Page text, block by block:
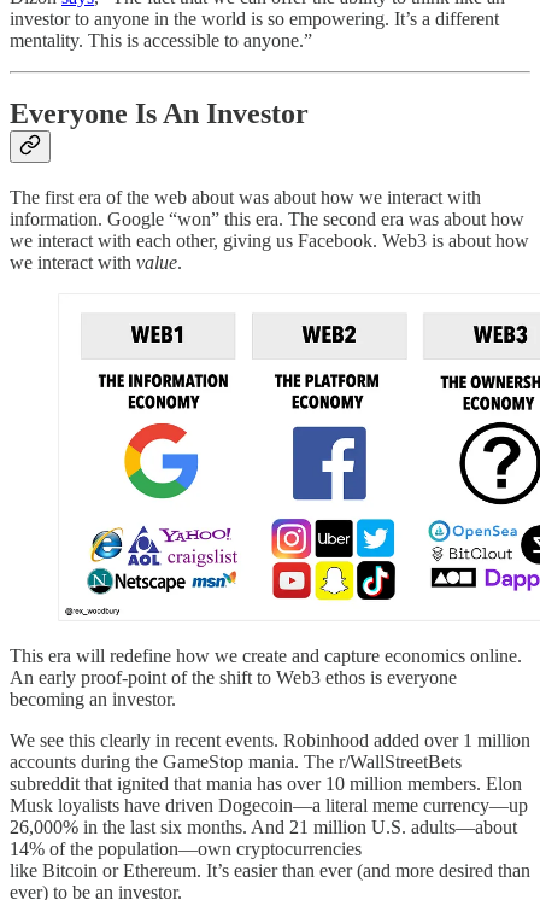
investor to anyone in the world is so empowering. It’s a different
mentality. This is accessible to anyone.”
Everyone Is An Investor
The first era of the web about was about how we interact with
information. Google “won” this era. The second era was about how
we interact with each other, giving us Facebook. Web3 is about how
we interact with value.
This era will redefine how we create and capture economics online.
An early proof-point of the shift to Web3 ethos is everyone
becoming an investor.
We see this clearly in recent events. Robinhood added over 1 million
accounts during the GameStop mania. The r/WallStreetBets
subreddit that ignited that mania has over 10 million members. Elon
Musk loyalists have driven Dogecoin—a literal meme currency—up
26,000% in the last six months. And 21 million U.S. adults—about
14% of the population—own cryptocurrencies
like Bitcoin or Ethereum. It’s easier than ever (and more desired than
ever) to be an investor.